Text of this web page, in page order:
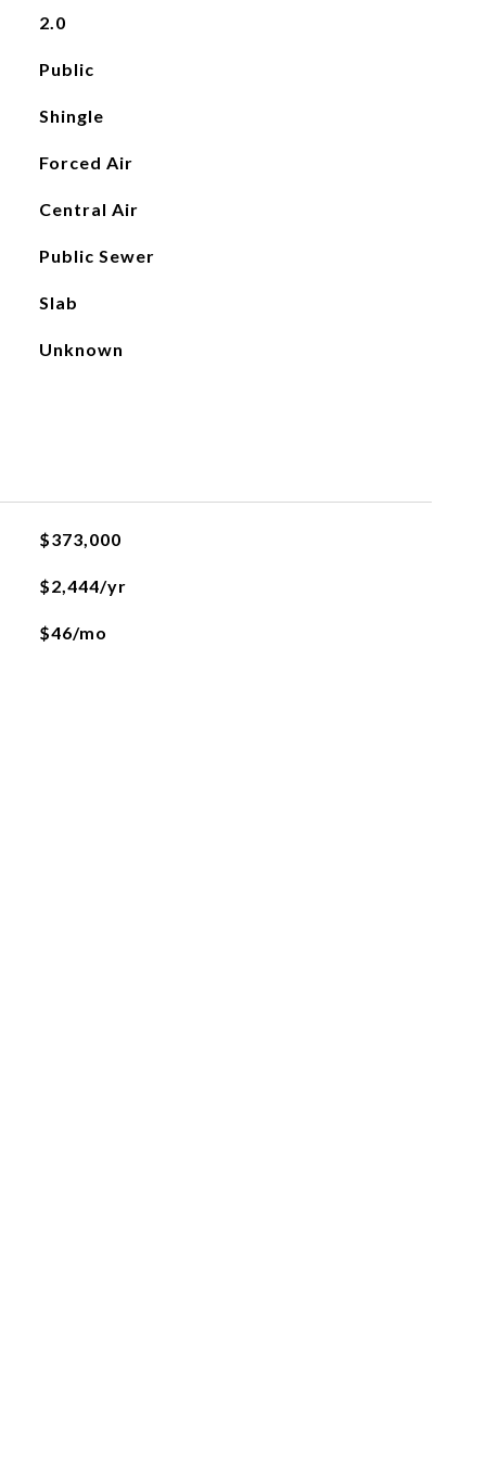
2.0
Public
Shingle
Forced Air
Central Air
Public Sewer
Slab
Unknown
$373,000
$2,444/yr
$46/mo